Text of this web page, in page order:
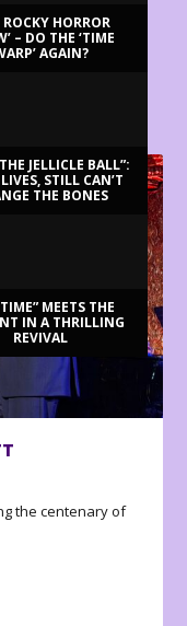
ROCKY HORROR
– DO THE ‘TIME
AGAIN?
JELLICLE BALL”:
STILL CAN’T
THE BONES
MEETS THE
IN A THRILLING
REVIVAL
the centenary of